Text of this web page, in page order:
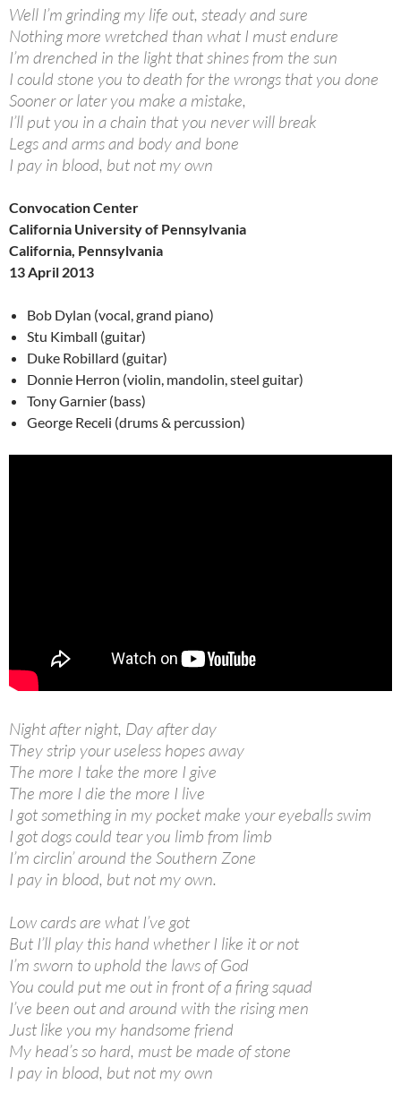
Well I’m grinding my life out, steady and sure
Nothing more wretched than what I must endure
I’m drenched in the light that shines from the sun
I could stone you to death for the wrongs that you done
Sooner or later you make a mistake,
I’ll put you in a chain that you never will break
Legs and arms and body and bone
I pay in blood, but not my own
Convocation Center
California University of Pennsylvania
California, Pennsylvania
13 April 2013
Bob Dylan (vocal, grand piano)
Stu Kimball (guitar)
Duke Robillard (guitar)
Donnie Herron (violin, mandolin, steel guitar)
Tony Garnier (bass)
George Receli (drums & percussion)
Night after night, Day after day
They strip your useless hopes away
The more I take the more I give
The more I die the more I live
I got something in my pocket make your eyeballs swim
I got dogs could tear you limb from limb
I’m circlin’ around the Southern Zone
I pay in blood, but not my own.
Low cards are what I’ve got
But I’ll play this hand whether I like it or not
I’m sworn to uphold the laws of God
You could put me out in front of a firing squad
I’ve been out and around with the rising men
Just like you my handsome friend
My head’s so hard, must be made of stone
I pay in blood, but not my own